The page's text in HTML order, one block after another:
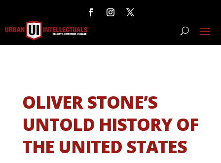
OLIVER STONE’S
UNTOLD HISTORY OF
THE UNITED STATES